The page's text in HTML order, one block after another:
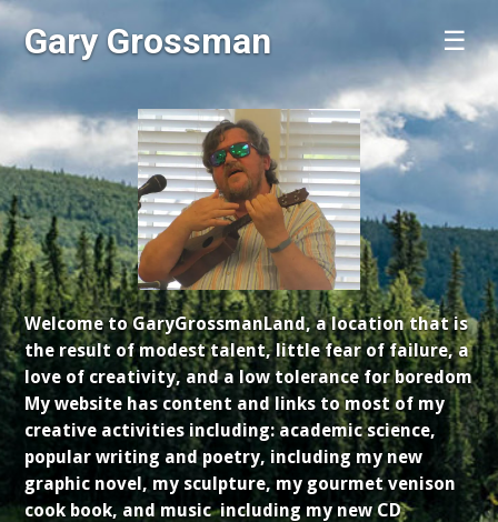
Gary Grossman ☰
Welcome to GaryGrossmanLand, a location that is
the result of modest talent, little fear of failure, a
love of creativity, and a low tolerance for boredom
My website has content and links to most of my
creative activities including: academic science,
popular writing and poetry, including my new
graphic novel, my sculpture, my gourmet venison
cook book, and music including my new CD